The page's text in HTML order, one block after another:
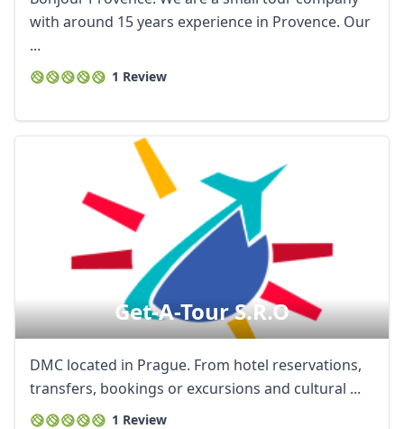
with around 15 years experience in Provence. Our
...
1 Review
Get-A-Tour S.r.o
DMC located in Prague. From hotel reservations,
transfers, bookings or excursions and cultural ...
1 Review